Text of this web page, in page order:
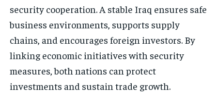
security cooperation. A stable Iraq ensures safe
business environments, supports supply
chains, and encourages foreign investors. By
linking economic initiatives with security
measures, both nations can protect
investments and sustain trade growth.